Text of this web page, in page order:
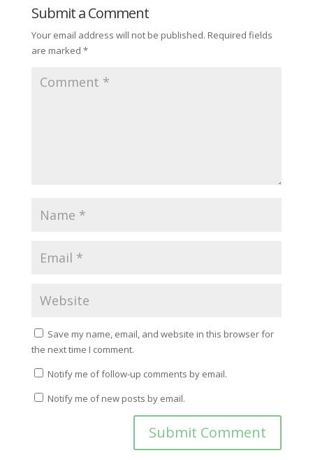
Submit a Comment
Your email address will not be published. Required fields
are marked *
Save my name, email, and website in this browser for
the next time I comment.
Notify me of follow-up comments by email.
Notify me of new posts by email.